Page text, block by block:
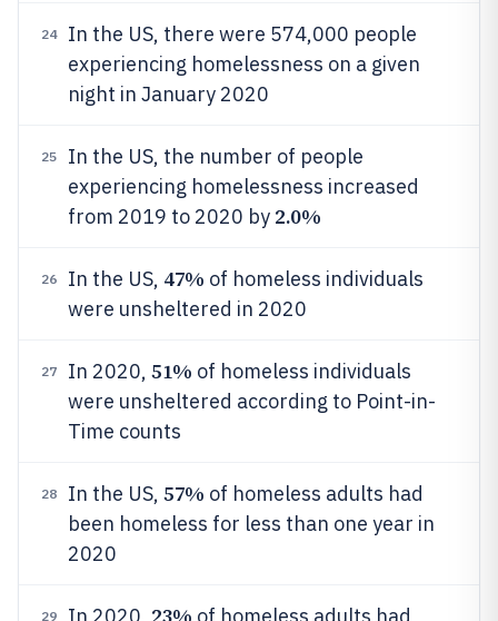
24
In the US, there were 574,000 people
experiencing homelessness on a given
night in January 2020
25
In the US, the number of people
experiencing homelessness increased
from 2019 to 2020 by 2.0%
26 In the US, 47% of homeless individuals
were unsheltered in 2020
27 In 2020, 51% of homeless individuals
were unsheltered according to Point-in-
Time counts
28 In the US, 57% of homeless adults had
been homeless for less than one year in
2020
29